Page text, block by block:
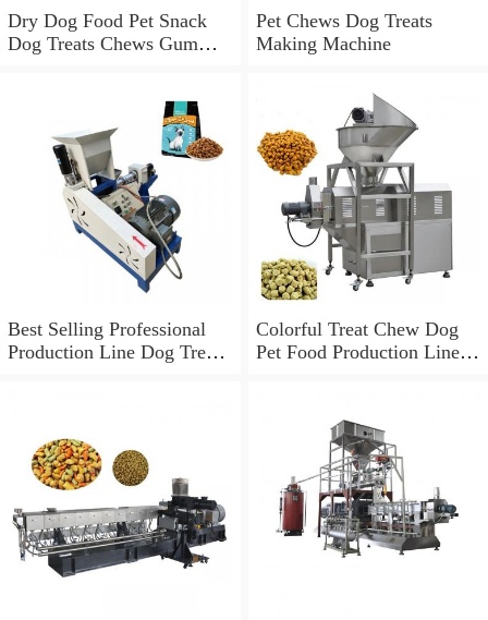
Dry Dog Food Pet Snack
Dog Treats Chews Gum
Pet Chews Dog Treats
Making Machine
Best Selling Professional
Production Line Dog Treats
Colorful Treat Chew Dog
Pet Food Production Line